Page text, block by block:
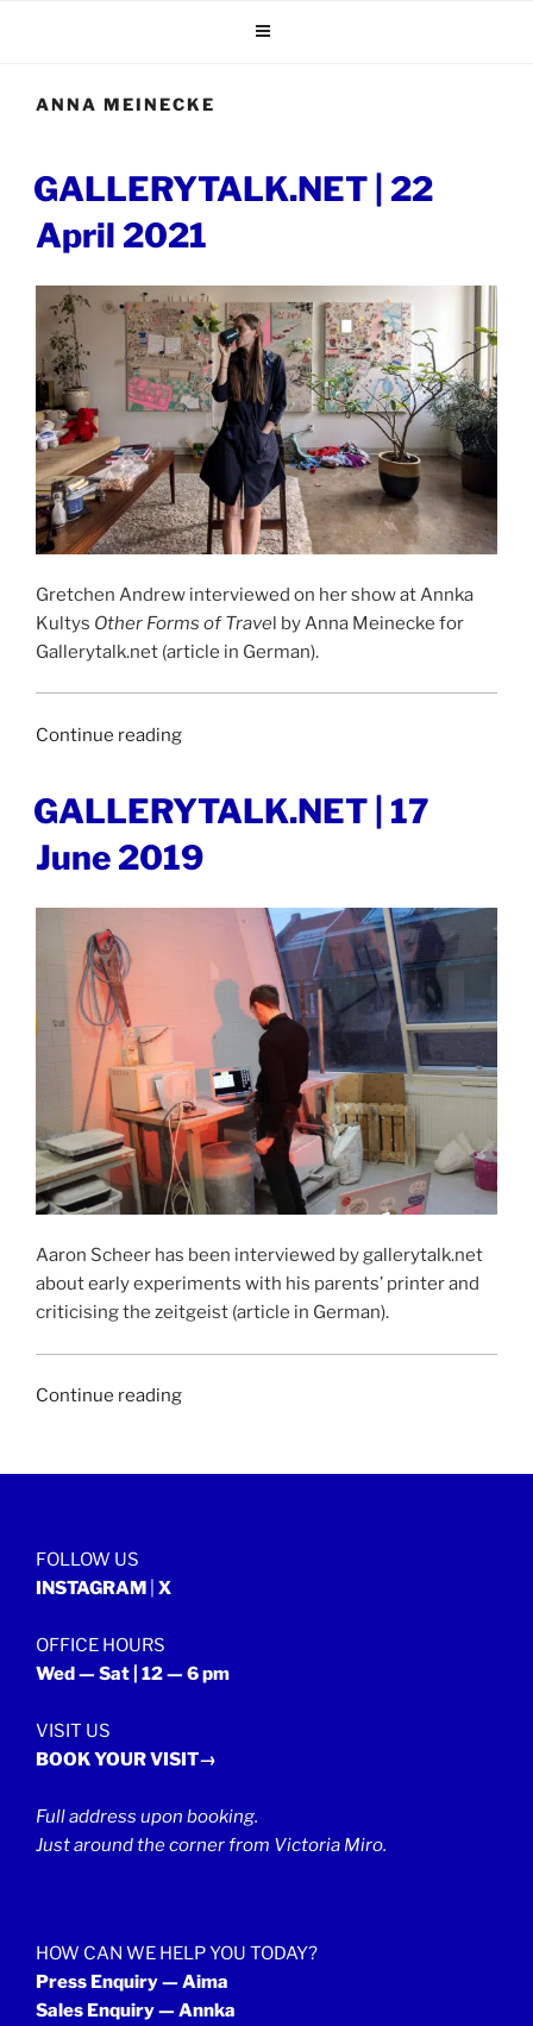
ANNA MEINECKE
POSTED
ON
GALLERYTALK.NET | 22
April 2021
Gretchen Andrew interviewed on her show at Annka
Kultys Other Forms of Travel by Anna Meinecke for
Gallerytalk.net (article in German).
Continue reading“GALLERYTALK.NET
April
2021”
ON
GALLERYTALK.NET | 17
June 2019
Aaron Scheer has been interviewed by gallerytalk.net
about early experiments with his parents’ printer and
criticising the zeitgeist (article in German).
Continue reading“GALLERYTALK.NET
June
FOLLOW US
INSTAGRAM X
OFFICE HOURS
Wed — Sat | 12 — 6 pm
VISIT US
BOOK YOUR VISIT→
Full address upon booking.
Just around the corner from Victoria Miro.
HOW CAN WE HELP YOU TODAY?
Press Enquiry — Aima
Sales Enquiry — Annka